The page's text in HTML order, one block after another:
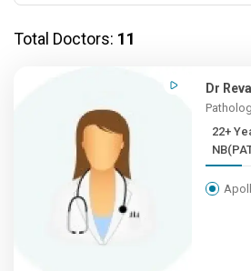
Total Doctors: 11
Dr
22+ Years ,